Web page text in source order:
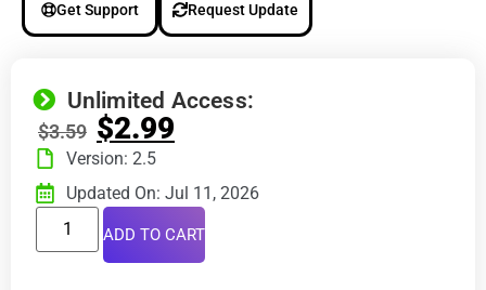
Get Support Request Update
Unlimited Access:
$3.59 $2.99
Version: 2.5
Updated On: Jul 11, 2026
ADD TO CART